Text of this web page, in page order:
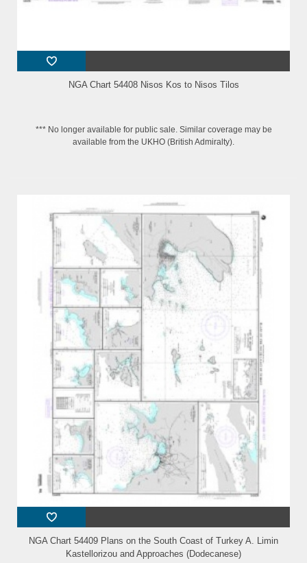
NGA Chart 54408 Nisos Kos to Nisos Tilos
*** No longer available for public sale. Similar coverage may be
available from the UKHO (British Admiralty).
NGA Chart 54409 Plans on the South Coast of Turkey A. Limin
Kastellorizou and Approaches (Dodecanese)